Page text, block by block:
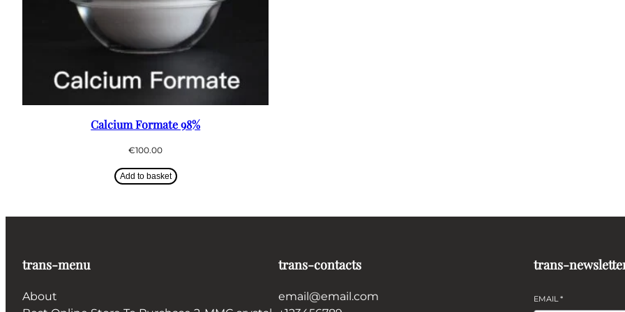
Calcium Formate 98%
€100.00
Add to basket
trans-menu
About
trans-contacts
email@email.com
trans-
EMAIL*